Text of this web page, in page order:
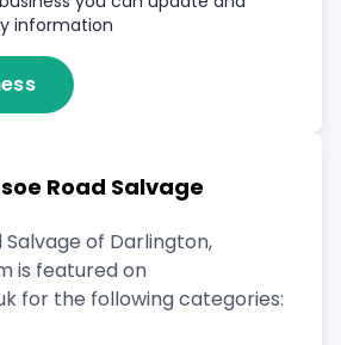
information
Road Salvage
Salvage of Darlington,
is featured on
for the following categories: